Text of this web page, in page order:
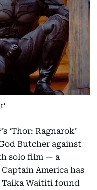
‘Thor: Ragnarok’
Butcher against
solo film — a
America has
Taika Waititi found